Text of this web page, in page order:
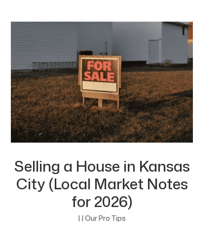
Selling a House in Kansas
City (Local Market Notes
for 2026)
| | Our Pro Tips